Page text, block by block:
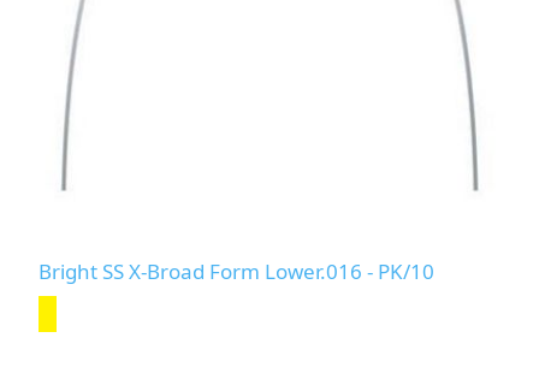
Bright SS X-Broad Form Lower.016 - PK/10